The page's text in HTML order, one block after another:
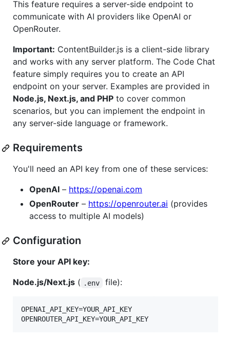
This feature requires a server-side endpoint to
communicate with AI providers like OpenAI or
OpenRouter.
Important: ContentBuilder.js is a client-side library
and works with any server platform. The Code Chat
feature simply requires you to create an API
endpoint on your server. Examples are provided in
Node.js, Next.js, and PHP to cover common
scenarios, but you can implement the endpoint in
any server-side language or framework.
Requirements
You'll need an API key from one of these services:
OpenAI – https://openai.com
OpenRouter – https://openrouter.ai (provides
access to multiple AI models)
Configuration
Store your API key:
Node.js/Next.js ( .env file):
OPENAI_API_KEY=YOUR_API_KEY